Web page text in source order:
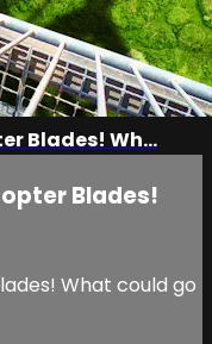
Blades! Wh...
Blades!
What could go